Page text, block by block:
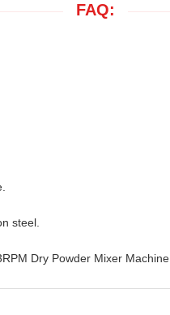
FAQ:
steel.
Dry Powder Mixer Machine